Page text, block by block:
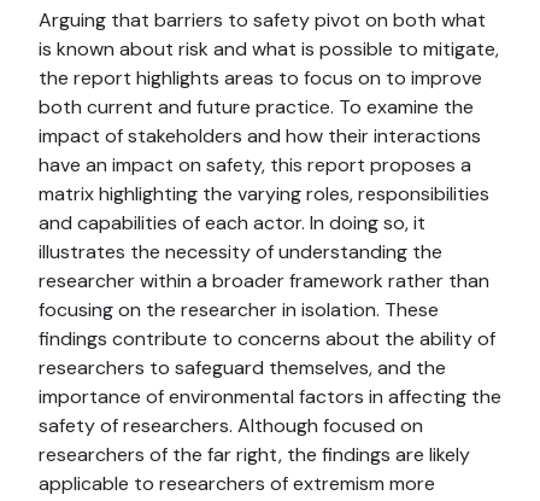
Arguing that barriers to safety pivot on both what
is known about risk and what is possible to mitigate,
the report highlights areas to focus on to improve
both current and future practice. To examine the
impact of stakeholders and how their interactions
have an impact on safety, this report proposes a
matrix highlighting the varying roles, responsibilities
and capabilities of each actor. In doing so, it
illustrates the necessity of understanding the
researcher within a broader framework rather than
focusing on the researcher in isolation. These
findings contribute to concerns about the ability of
researchers to safeguard themselves, and the
importance of environmental factors in affecting the
safety of researchers. Although focused on
researchers of the far right, the findings are likely
applicable to researchers of extremism more